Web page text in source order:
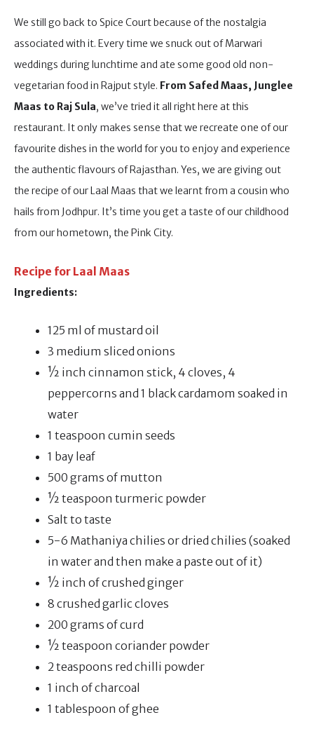
We still go back to Spice Court because of the nostalgia
associated with it. Every time we snuck out of Marwari
weddings during lunchtime and ate some good old non-
vegetarian food in Rajput style. From Safed Maas, Junglee
Maas to Raj Sula, we’ve tried it all right here at this
restaurant. It only makes sense that we recreate one of our
favourite dishes in the world for you to enjoy and experience
the authentic flavours of Rajasthan. Yes, we are giving out
the recipe of our Laal Maas that we learnt from a cousin who
hails from Jodhpur. It’s time you get a taste of our childhood
from our hometown, the Pink City.
Recipe for Laal Maas
Ingredients:
125 ml of mustard oil
3 medium sliced onions
½ inch cinnamon stick, 4 cloves, 4
peppercorns and 1 black cardamom soaked in
water
1 teaspoon cumin seeds
1 bay leaf
500 grams of mutton
½ teaspoon turmeric powder
Salt to taste
5-6 Mathaniya chilies or dried chilies (soaked
in water and then make a paste out of it)
½ inch of crushed ginger
8 crushed garlic cloves
200 grams of curd
½ teaspoon coriander powder
2 teaspoons red chilli powder
1 inch of charcoal
1 tablespoon of ghee